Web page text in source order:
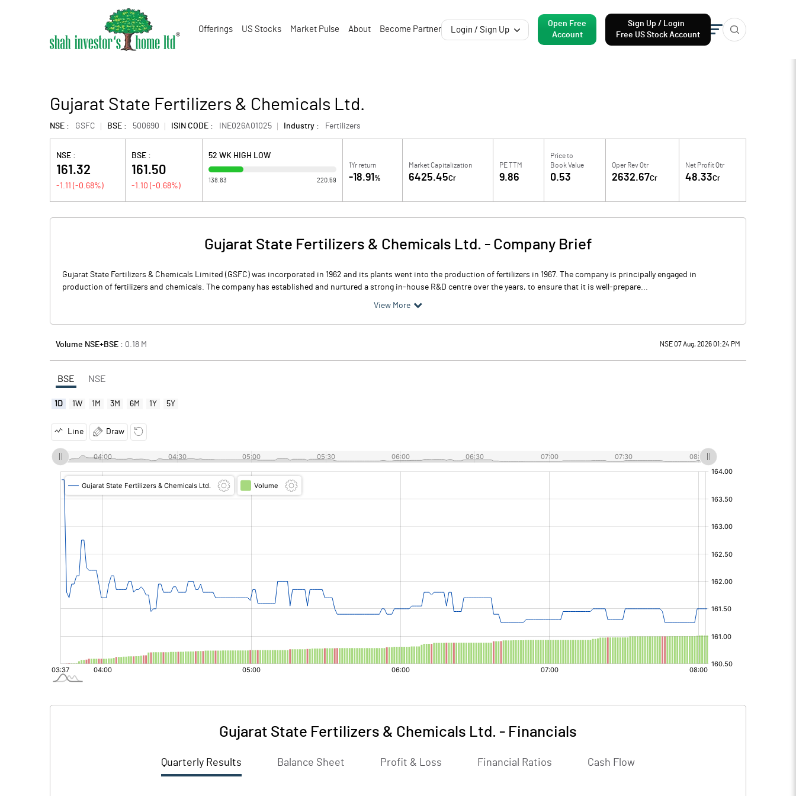
Offerings US Stocks Market Pulse About Become Partner Login / Sign Up
Open Free
Account
Sign Up / Login
Free US Stock Account
Gujarat State Fertilizers & Chemicals Ltd.
NSE : GSFC BSE : 500690 ISIN CODE : INE026A01025 Industry : Fertilizers
NSE :
161.32
-1.11 (-0.68%)
BSE :
161.50
-1.10 (-0.68%)
52 WK HIGH LOW
138.83 220.59
1Yr return
-18.91 %
Market Capitalization
6425.45Cr
PE TTM
9.86
Price to
Book Value
0.53
Oper Rev Qtr
2632.67Cr
Net Profit Qtr
48.33Cr
Gujarat State Fertilizers & Chemicals Ltd. - Company Brief
Gujarat State Fertilizers & Chemicals Limited (GSFC) was incorporated in 1962 and its plants went into the production of fertilizers in 1967. The company is principally engaged in
production of fertilizers and chemicals. The company has established and nurtured a strong in-house R&D centre over the years, to ensure that it is well-prepare...
View More
Volume NSE+BSE : 0.18 M NSE 07 Aug, 2026 01:24 PM
BSE NSE
1D 1W 1M 3M 6M 1Y 5Y
Line Draw
Gujarat State Fertilizers & Chemicals Ltd. - Financials
Quarterly Results Balance Sheet Profit & Loss Financial Ratios Cash Flow